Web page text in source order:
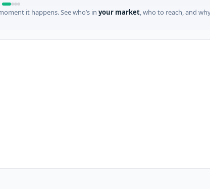
it happens. See who’s in your market, who to reach, and